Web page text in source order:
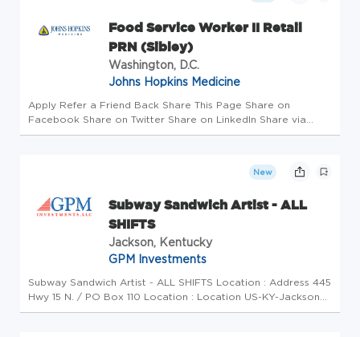
Food Service Worker II Retail
PRN (Sibley)
Washington, D.C.
Johns Hopkins Medicine
Apply Refer a Friend Back Share This Page Share on
Facebook Share on Twitter Share on LinkedIn Share via
Email Job Details Requisition #: 664822 Location: Sibley
New
Subway Sandwich Artist - ALL
SHIFTS
Jackson, Kentucky
GPM Investments
Subway Sandwich Artist - ALL SHIFTS Location : Address 445
Hwy 15 N. / PO Box 110 Location : Location US-KY-Jackson
Brand Subway Position Type Part-Time Overview Join Our